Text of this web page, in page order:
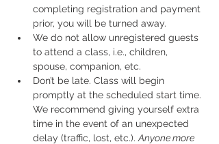
completing registration and payment
prior, you will be turned away.
We do not allow unregistered guests
to attend a class, i.e., children,
spouse, companion, etc.
Don’t be late. Class will begin
promptly at the scheduled start time.
We recommend giving yourself extra
time in the event of an unexpected
delay (traffic, lost, etc.). Anyone more